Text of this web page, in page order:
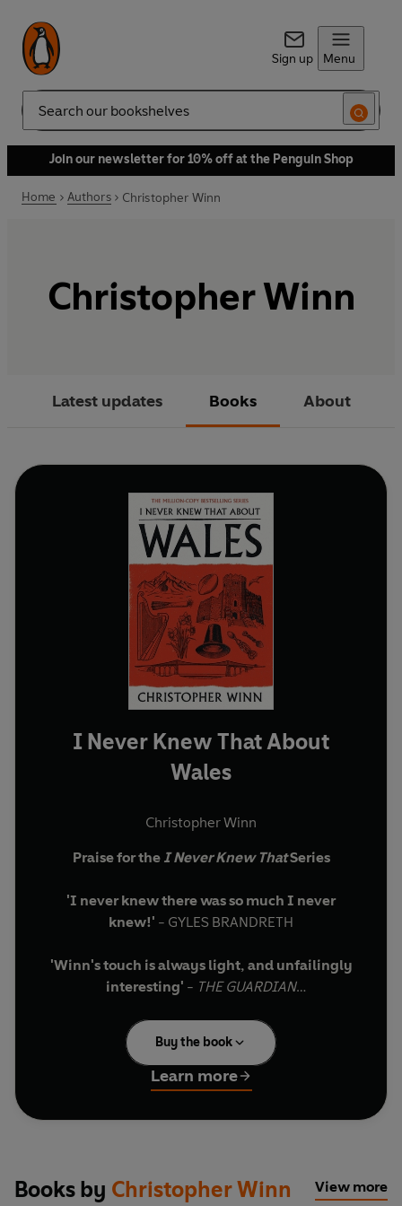
Sign up Menu
Search
Join our newsletter for 10% off at the Penguin Shop
Home Authors Christopher Winn
Christopher Winn
Latest updates Books About
I Never Knew That About
Wales
Christopher Winn
Praise for the I Never Knew ThatSeries
'I never knew there was so much I never
knew!' - GYLES BRANDRETH
'Winn's touch is always light, and unfailingly
interesting' - THE GUARDIAN
Embark on a spellbinding journey around
Wales with bestselling author Christopher
Winn
Did you know…
landscape to be named an Area of Outstanding
Natural Beauty
Buy the book
Learn more
Books by Christopher Winn View more